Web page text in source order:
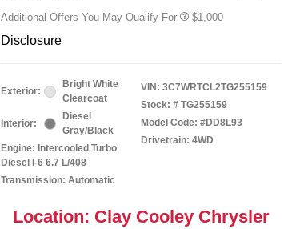
Additional Offers You May Qualify For $1,000
Disclosure
Exterior:
Bright White
Clearcoat
Interior:
Diesel
Gray/Black
Engine: Intercooled Turbo
Diesel I-6 6.7 L/408
Transmission: Automatic
VIN: 3C7WRTCL2TG255159
Stock: # TG255159
Model Code: #DD8L93
Drivetrain: 4WD
Location: Clay Cooley Chrysler